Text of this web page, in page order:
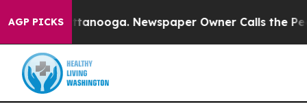
AGP PICKS
Chattanooga. Newspaper Owner Calls the People